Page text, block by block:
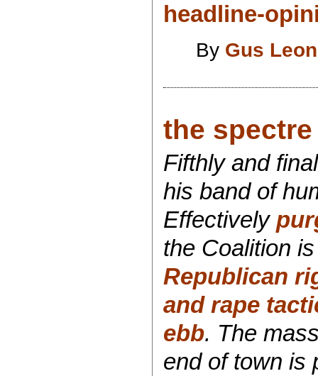
headline-
By Gus
the
Fifthly and
his band of
Effectively
the Coalition
Republican
and rape
ebb. The
end of town is